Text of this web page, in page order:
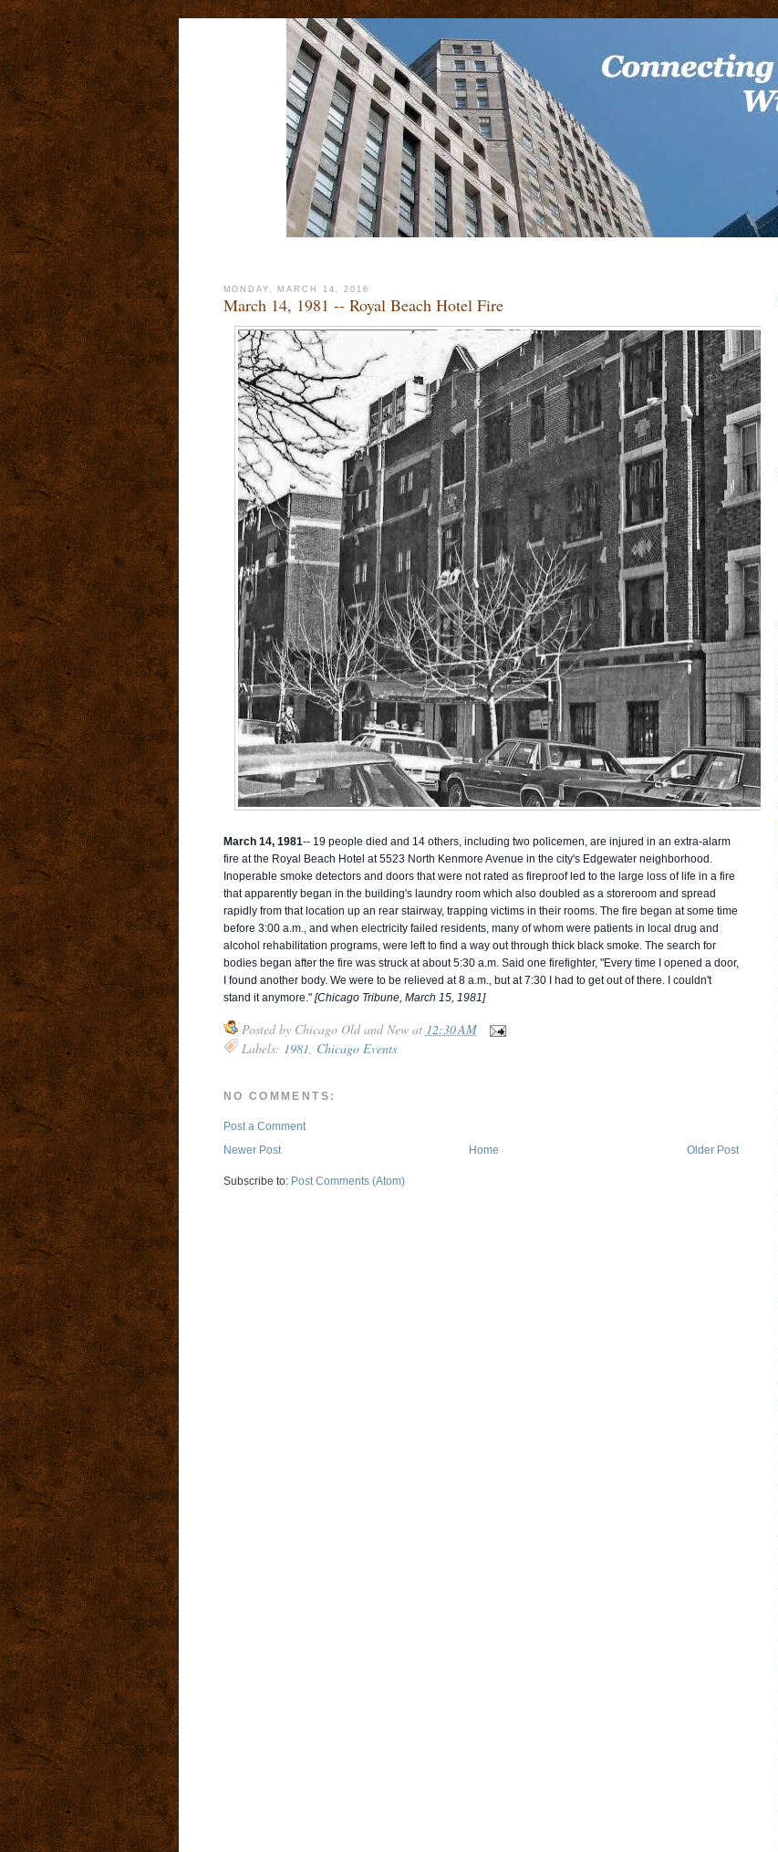
MONDAY, MARCH 14, 2016
March 14, 1981 -- Royal Beach Hotel Fire
March 14, 1981-- 19 people died and 14 others, including two policemen, are injured in an extra-alarm
fire at the Royal Beach Hotel at 5523 North Kenmore Avenue in the city's Edgewater neighborhood.
Inoperable smoke detectors and doors that were not rated as fireproof led to the large loss of life in a fire
that apparently began in the building's laundry room which also doubled as a storeroom and spread
rapidly from that location up an rear stairway, trapping victims in their rooms. The fire began at some time
before 3:00 a.m., and when electricity failed residents, many of whom were patients in local drug and
alcohol rehabilitation programs, were left to find a way out through thick black smoke. The search for
bodies began after the fire was struck at about 5:30 a.m. Said one firefighter, "Every time I opened a door,
I found another body. We were to be relieved at 8 a.m., but at 7:30 I had to get out of there. I couldn't
stand it anymore." [Chicago Tribune, March 15, 1981]
Posted by Chicago Old and New at 12:30 AM
Labels: 1981, Chicago Events
NO COMMENTS:
Post a Comment
Newer Post
Older Post
Home
Subscribe to: Post Comments (Atom)